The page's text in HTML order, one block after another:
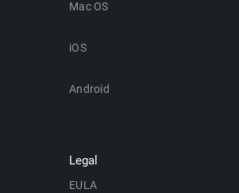
Mac OS
iOS
Android
Legal
EULA